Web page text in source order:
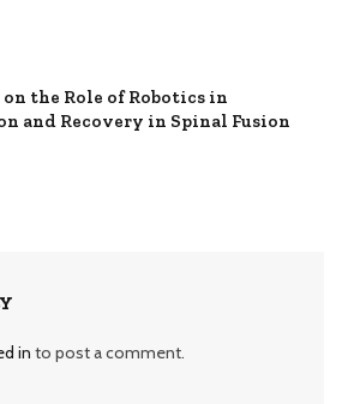
the Role of Robotics in
and Recovery in Spinal Fusion
in to post a comment.